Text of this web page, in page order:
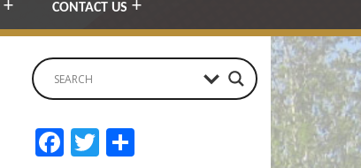
CONTACT US
Facebook
Twitter